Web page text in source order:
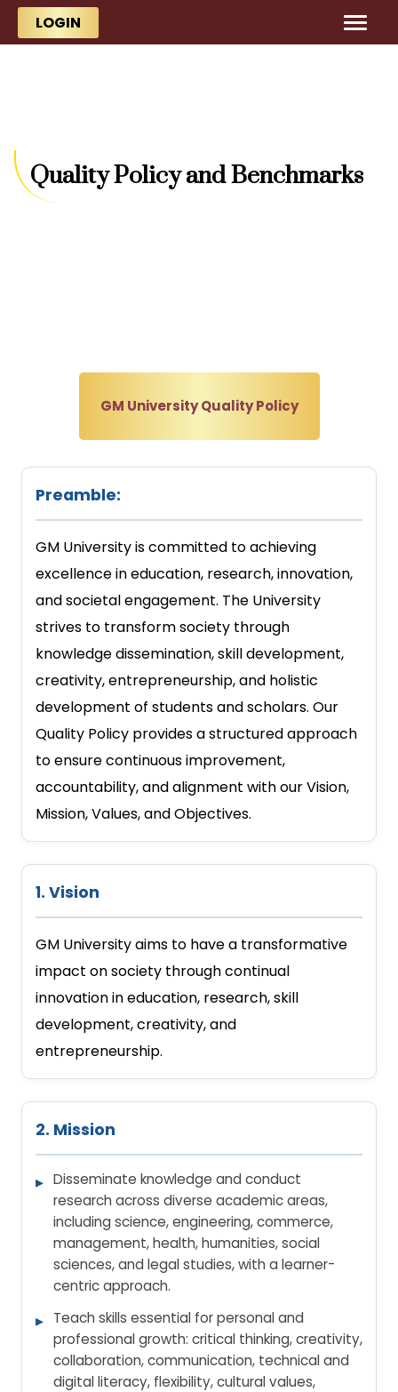
Skip to main content
LOGIN
Quality Policy and Benchmarks
GM University Quality Policy
Preamble:
GM University is committed to achieving
excellence in education, research, innovation,
and societal engagement. The University
strives to transform society through
knowledge dissemination, skill development,
creativity, entrepreneurship, and holistic
development of students and scholars. Our
Quality Policy provides a structured approach
to ensure continuous improvement,
accountability, and alignment with our Vision,
Mission, Values, and Objectives.
1. Vision
GM University aims to have a transformative
impact on society through continual
innovation in education, research, skill
development, creativity, and
entrepreneurship.
2. Mission
Disseminate knowledge and conduct
research across diverse academic areas,
including science, engineering, commerce,
management, health, humanities, social
sciences, and legal studies, with a learner-
centric approach.
Teach skills essential for personal and
professional growth: critical thinking, creativity,
collaboration, communication, technical and
digital literacy, flexibility, cultural values,